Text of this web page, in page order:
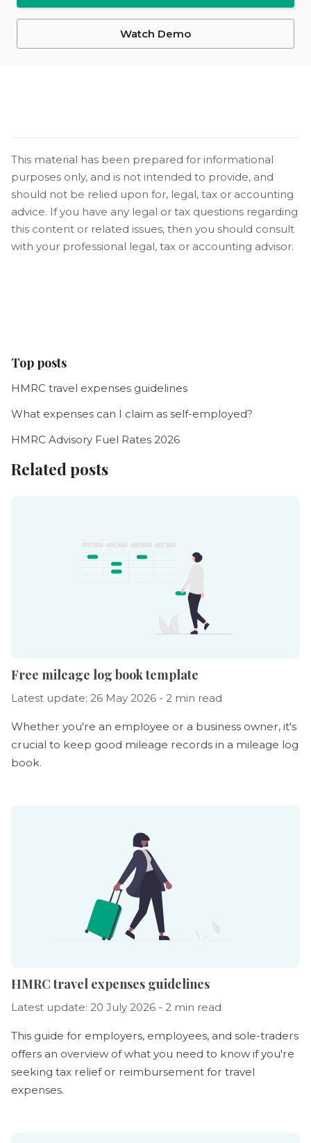
Watch Demo
This material has been prepared for informational
purposes only, and is not intended to provide, and
should not be relied upon for, legal, tax or accounting
advice. If you have any legal or tax questions regarding
this content or related issues, then you should consult
with your professional legal, tax or accounting advisor.
Top posts
HMRC travel expenses guidelines
What expenses can I claim as self-employed?
HMRC Advisory Fuel Rates 2026
Related posts
Free mileage log book template
Latest update: 26 May 2026 - 2 min read
Whether you're an employee or a business owner, it's
crucial to keep good mileage records in a mileage log
book.
HMRC travel expenses guidelines
Latest update: 20 July 2026 - 2 min read
This guide for employers, employees, and sole-traders
offers an overview of what you need to know if you're
seeking tax relief or reimbursement for travel
expenses.